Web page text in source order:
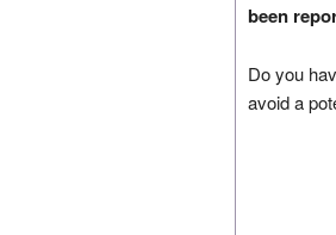
been
Do you
avoid a